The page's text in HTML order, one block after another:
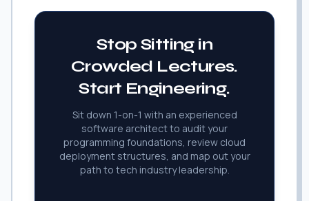
Stop Sitting in
Crowded Lectures.
Start Engineering.
Sit down 1-on-1 with an experienced
software architect to audit your
programming foundations, review cloud
deployment structures, and map out your
path to tech industry leadership.